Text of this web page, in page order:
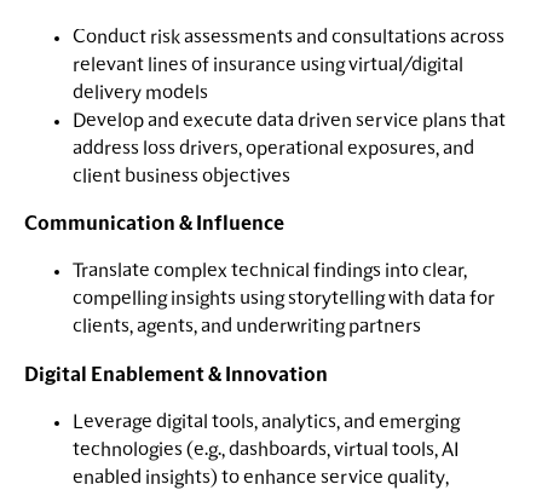
Conduct risk assessments and consultations across
relevant lines of insurance using virtual/digital
delivery models
Develop and execute data driven service plans that
address loss drivers, operational exposures, and
client business objectives
Communication & Influence
Translate complex technical findings into clear,
compelling insights using storytelling with data for
clients, agents, and underwriting partners
Digital Enablement & Innovation
Leverage digital tools, analytics, and emerging
technologies (e.g., dashboards, virtual tools, AI
enabled insights) to enhance service quality,